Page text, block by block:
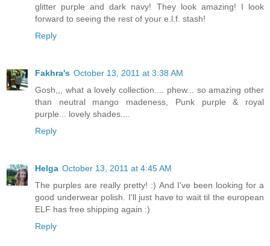
glitter purple and dark navy! They look amazing! I look
forward to seeing the rest of your e.l.f. stash!
Reply
Fakhra's October 13, 2011 at 3:38 AM
Gosh,,, what a lovely collection.... phew... so amazing other
than neutral mango madeness, Punk purple & royal
purple... lovely shades....
Reply
Helga October 13, 2011 at 4:45 AM
The purples are really pretty! :) And I've been looking for a
good underwear polish. I'll just have to wait til the european
ELF has free shipping again :)
Reply